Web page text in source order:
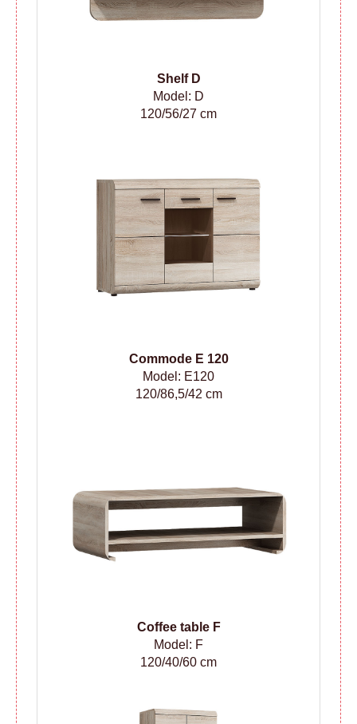
Shelf D
Model: D
120/56/27 cm
Сommode E 120
Model: E120
120/86,5/42 cm
Coffee table F
Model: F
120/40/60 cm